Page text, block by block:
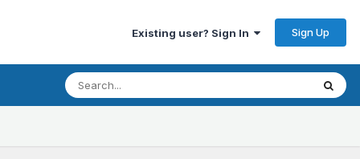
Existing user? Sign In Sign Up